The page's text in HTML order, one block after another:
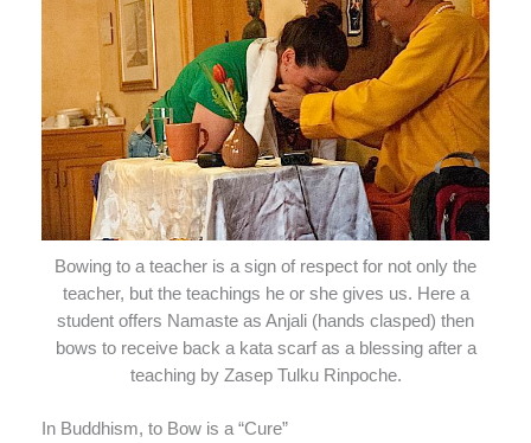
Bowing to a teacher is a sign of respect for not only the
teacher, but the teachings he or she gives us. Here a
student offers Namaste as Anjali (hands clasped) then
bows to receive back a kata scarf as a blessing after a
teaching by Zasep Tulku Rinpoche.
In Buddhism, to Bow is a “Cure”